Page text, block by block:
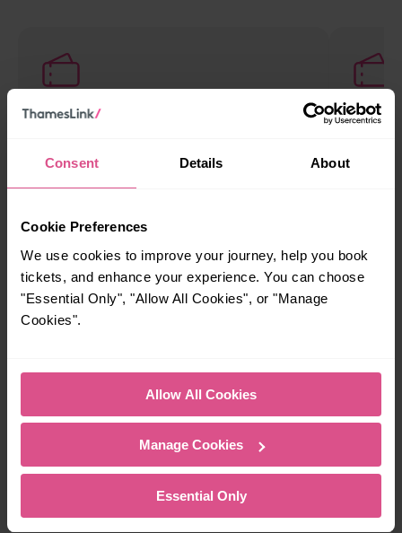
Consent Details About
Cookie Preferences
We use cookies to improve your journey, help you book
tickets, and enhance your experience. You can choose
"Essential Only", "Allow All Cookies", or "Manage
Cookies".
Allow All Cookies
Manage Cookies
Essential Only
Anytime
Unlimited travel on your chosen date
No advance booking required
Ideal for changing plans
Paper tickets eTickets
Off-
Frequently asked